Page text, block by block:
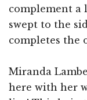
complement a
swept to the
completes the
Miranda
here with her